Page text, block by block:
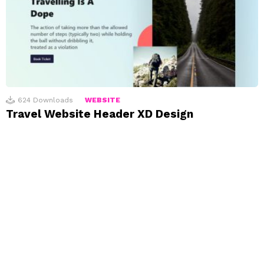
624 Downloads WEBSITE
Travel Website Header XD Design